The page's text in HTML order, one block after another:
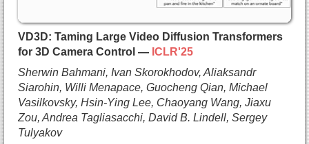
booktitle={International Conference on
  year={2025},
  url={https://arxiv.org/abs/2410.18538}
}
VD3D: Taming Large Video Diffusion Transformers
for 3D Camera Control — ICLR'25
Sherwin Bahmani, Ivan Skorokhodov, Aliaksandr
Siarohin, Willi Menapace, Guocheng Qian, Michael
Vasilkovsky, Hsin-Ying Lee, Chaoyang Wang, Jiaxu
Zou, Andrea Tagliasacchi, David B. Lindell, Sergey
Tulyakov